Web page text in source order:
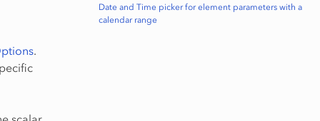
Date and Time picker for element parameters with a
calendar range
.